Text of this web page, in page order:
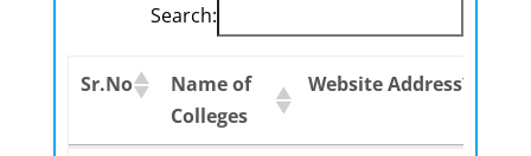
Search:
Sr.No
Name of
Colleges
Website Address?